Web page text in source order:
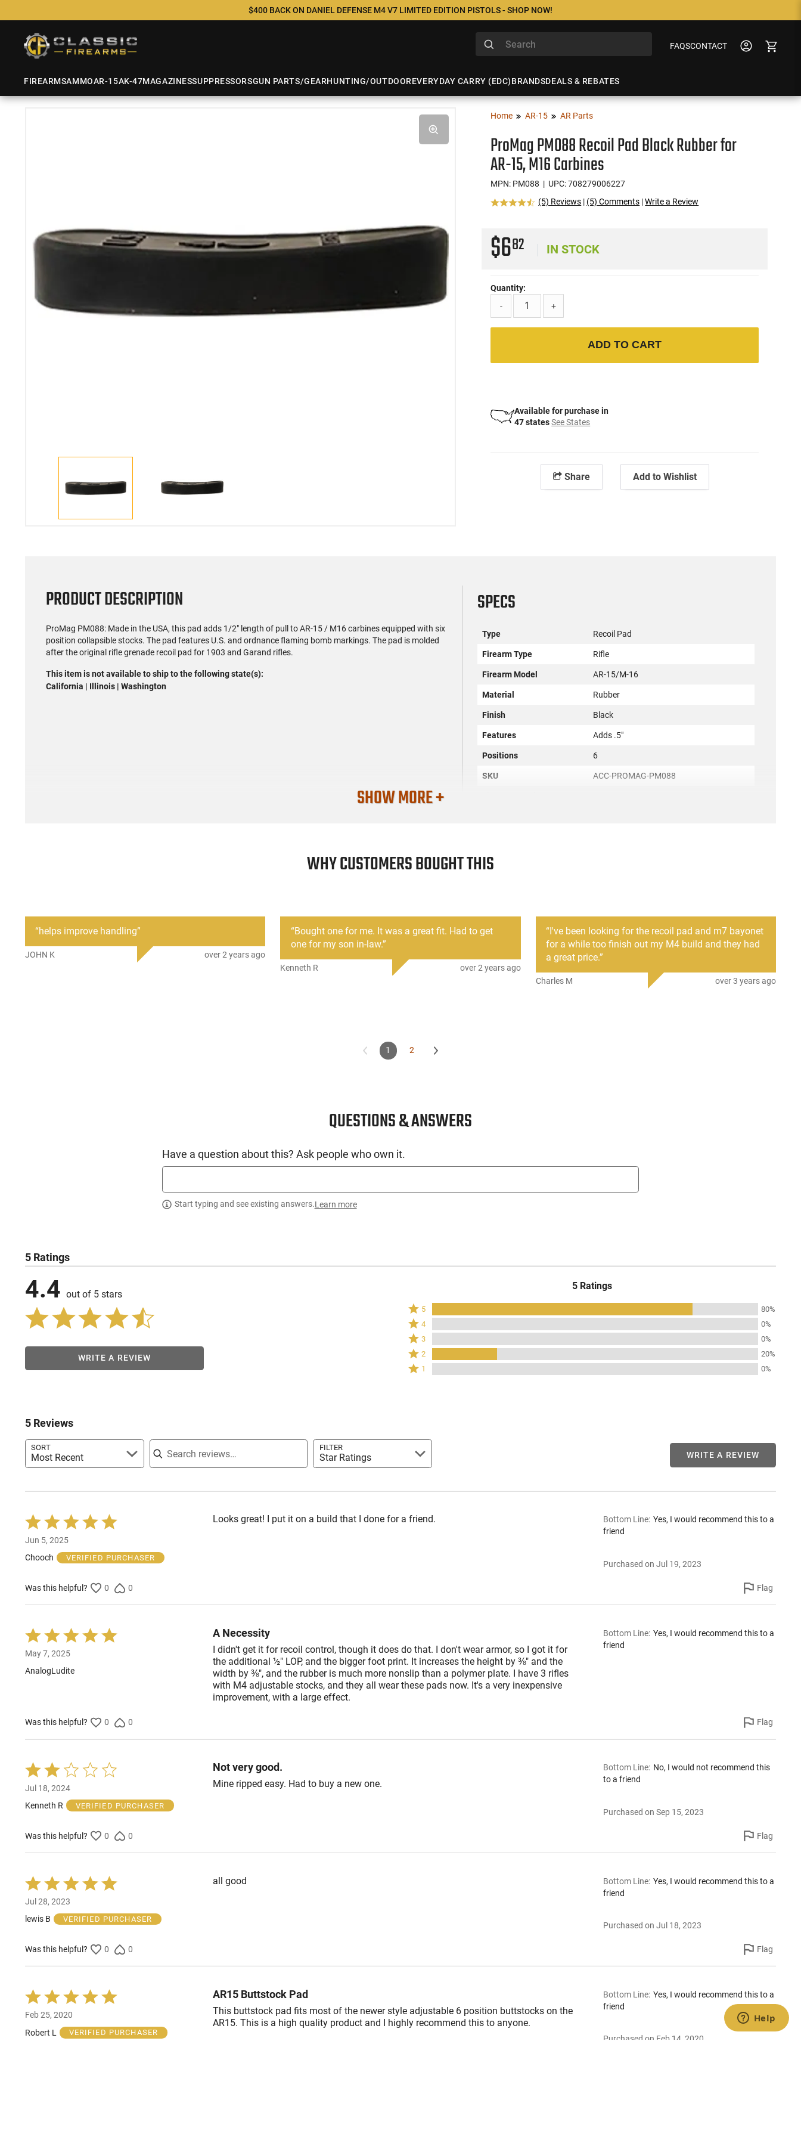
$400 BACK ON DANIEL DEFENSE M4 V7 LIMITED EDITION PISTOLS - SHOP NOW!
FAQSCONTACT
FIREARMSAMMOAR-15AK-47MAGAZINESSUPPRESSORSGUN PARTS/GEARHUNTING/OUTDOOREVERYDAY CARRY (EDC)BRANDSDEALS & REBATES
Home AR-15 AR Parts
ProMag PM088 Recoil Pad Black Rubber for
AR-15, M16 Carbines
MPN: PM088 | UPC: 708279006227
(5) Reviews | (5) Comments |Write a Review
$682 IN STOCK
Quantity:
-
+
ADD TO CART
Available for purchase in
47 states See States
Share Add to Wishlist
PRODUCT DESCRIPTION
ProMag PM088: Made in the USA, this pad adds 1/2" length of pull to AR-15 / M16 carbines equipped with six
position collapsible stocks. The pad features U.S. and ordnance flaming bomb markings. The pad is molded
after the original rifle grenade recoil pad for 1903 and Garand rifles.
This item is not available to ship to the following state(s):
California | Illinois | Washington
SPECS
Type Recoil Pad
Firearm Type Rifle
Firearm Model AR-15/M-16
Material Rubber
Finish Black
Features Adds .5"
Positions 6
SKU ACC-PROMAG-PM088
UPC
SHOW MORE +
WHY CUSTOMERS BOUGHT THIS
“helps improve handling”
JOHN K over 2 years ago
“Bought one for me. It was a great fit. Had to get
one for my son in-law.”
Kenneth R over 2 years ago
“I've been looking for the recoil pad and m7 bayonet
for a while too finish out my M4 build and they had
a great price.”
Charles M over 3 years ago
1 2
QUESTIONS & ANSWERS
Have a question about this? Ask people who own it.
Start typing and see existing answers.Learn more
5 Ratings
4.4 out of 5 stars
WRITE A REVIEW
5 Ratings
Rated
5
stars
by
80%
of
reviewers
5 80%
Rated
stars
by
0%
4 0%
Rated
stars
by
3 0%
Rated
stars
2 20%
Rated
1 0%
5 Reviews
SORT
Most Recent
Search reviews
FILTER
Star Ratings WRITE A REVIEW
Rated
5
out
of
Jun 5, 2025
Chooch
VERIFIED PURCHASER
Looks great! I put it on a build that I done for a friend. Bottom Line: Yes, I would recommend this to a
friend
Purchased on Jul 19, 2023
Was this helpful? 0 0 Flag
Rated
5
out
of
May 7, 2025
AnalogLudite
A Necessity
I didn't get it for recoil control, though it does do that. I don't wear armor, so I got it for
the additional ½" LOP, and the bigger foot print. It increases the height by ⅜" and the
width by ⅜", and the rubber is much more nonslip than a polymer plate. I have 3 rifles
with M4 adjustable stocks, and they all wear these pads now. It's a very inexpensive
improvement, with a large effect.
Bottom Line: Yes, I would recommend this to a
friend
Was this helpful? 0 0 Flag
Rated
2
out
of
Jul 18, 2024
Kenneth R
VERIFIED PURCHASER
Not very good.
Mine ripped easy. Had to buy a new one.
Bottom Line: No, I would not recommend this
to a friend
Purchased on Sep 15, 2023
Was this helpful? 0 0 Flag
Rated
5
out
of
Jul 28, 2023
lewis B
VERIFIED PURCHASER
all good Bottom Line: Yes, I would recommend this to a
friend
Purchased on Jul 18, 2023
Was this helpful? 0 0 Flag
Rated
5
out
of
Feb 25, 2020
Robert L
VERIFIED PURCHASER
AR15 Buttstock Pad
This buttstock pad fits most of the newer style adjustable 6 position buttstocks on the
AR15. This is a high quality product and I highly recommend this to anyone.
Bottom Line: Yes, I would recommend this to a
friend
Purchased on Feb 14, 2020